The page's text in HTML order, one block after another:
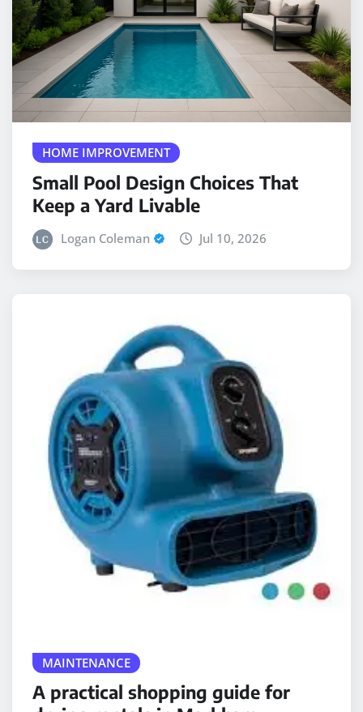
HOME IMPROVEMENT
Small Pool Design Choices That
Keep a Yard Livable
Logan Coleman Jul 10, 2026
MAINTENANCE
A practical shopping guide for